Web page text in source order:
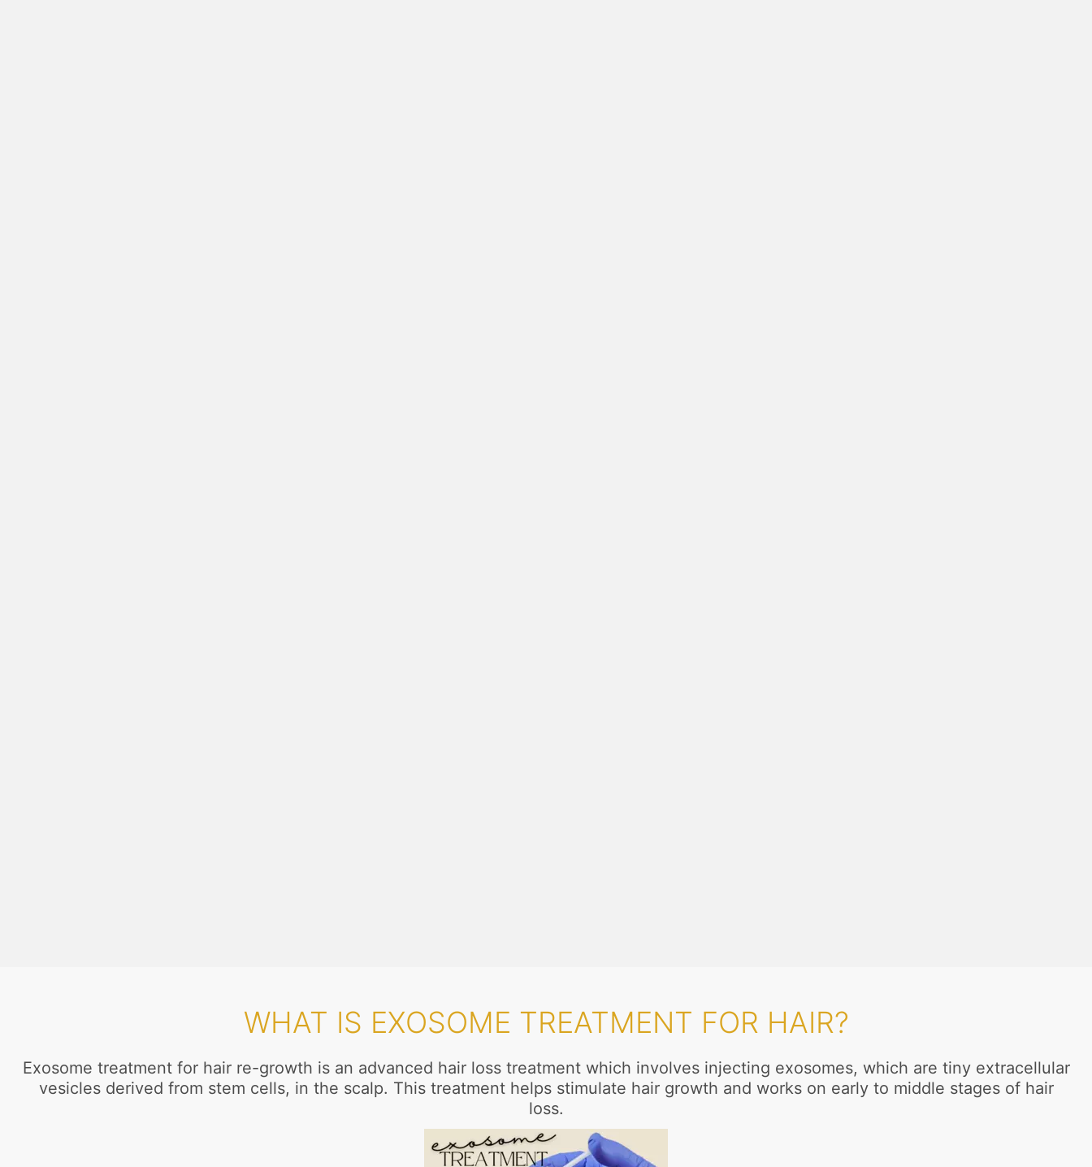
WHAT IS EXOSOME TREATMENT FOR HAIR?
Exosome treatment for hair re-growth is an advanced hair loss treatment which involves injecting exosomes, which are tiny extracellular
vesicles derived from stem cells, in the scalp. This treatment helps stimulate hair growth and works on early to middle stages of hair
loss.